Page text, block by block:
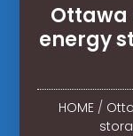
Ottawa
energy
HOME/